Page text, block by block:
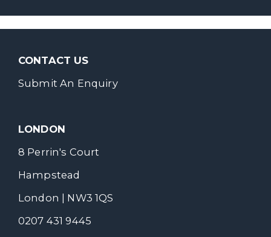
CONTACT US
Submit An Enquiry
LONDON
8 Perrin's Court
Hampstead
London | NW3 1QS
0207 431 9445